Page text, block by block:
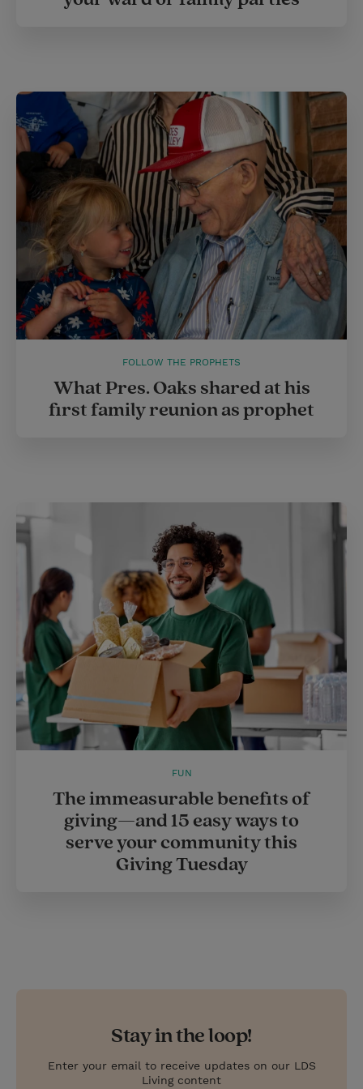
FOLLOW THE PROPHETS
What Pres. Oaks shared at his
first family reunion as prophet
FUN
The immeasurable benefits of
giving—and 15 easy ways to
serve your community this
Giving Tuesday
Stay in the loop!
Enter your email to receive updates on our LDS
Living content